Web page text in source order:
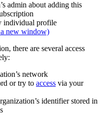
admin about adding this
individual profile
new window)
there are several access
network
or try to access via your
identifier stored in